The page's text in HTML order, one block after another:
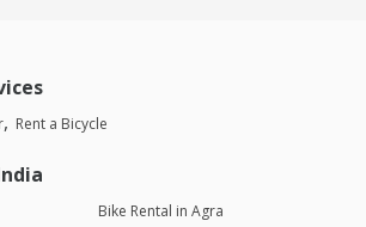
Rent a Bicycle
Bike Rental in Agra